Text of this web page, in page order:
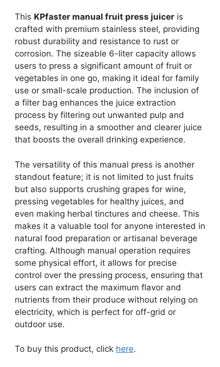
This KPfaster manual fruit press juicer is
crafted with premium stainless steel, providing
robust durability and resistance to rust or
corrosion. The sizeable 6-liter capacity allows
users to press a significant amount of fruit or
vegetables in one go, making it ideal for family
use or small-scale production. The inclusion of
a filter bag enhances the juice extraction
process by filtering out unwanted pulp and
seeds, resulting in a smoother and clearer juice
that boosts the overall drinking experience.
The versatility of this manual press is another
standout feature; it is not limited to just fruits
but also supports crushing grapes for wine,
pressing vegetables for healthy juices, and
even making herbal tinctures and cheese. This
makes it a valuable tool for anyone interested in
natural food preparation or artisanal beverage
crafting. Although manual operation requires
some physical effort, it allows for precise
control over the pressing process, ensuring that
users can extract the maximum flavor and
nutrients from their produce without relying on
electricity, which is perfect for off-grid or
outdoor use.
To buy this product, click here.